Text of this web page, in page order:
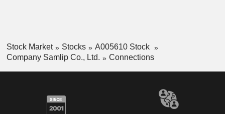
Stock Market Stocks
A005610 Stock
Company Samlip Co., Ltd.
Connections